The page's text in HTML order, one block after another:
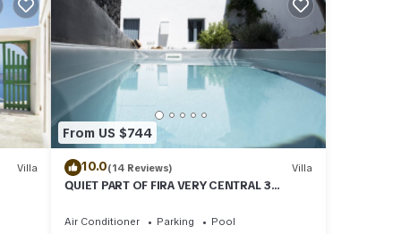
Villa
From US $744
10.0(14 Reviews) Villa
QUIET PART OF FIRA VERY CENTRAL 3
TRADITION MODERN
Air Conditioner Parking
Pool